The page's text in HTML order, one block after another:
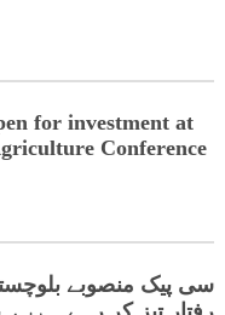
for investment at
Conference
سی پیک منصوبے